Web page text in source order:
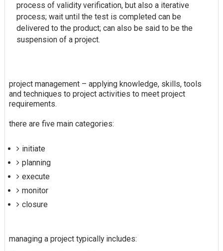
process of validity verification, but also a iterative
process; wait until the test is completed can be
delivered to the product; can also be said to be the
suspension of a project.
project management – applying knowledge, skills, tools
and techniques to project activities to meet project
requirements.
there are five main categories:
initiate
planning
execute
monitor
closure
managing a project typically includes: